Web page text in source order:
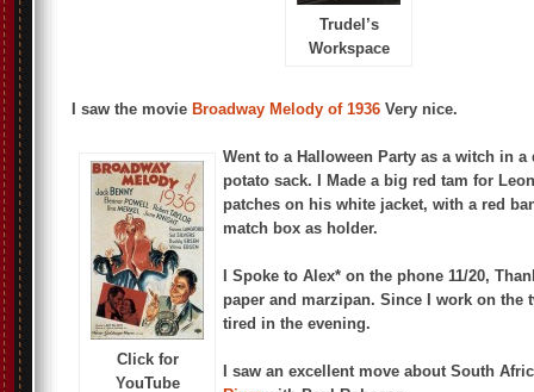
Trudel’s
Workspace
I saw the movie Broadway Melody of 1936 Very nice.
Click for
YouTube
Went to a Halloween Party as a witch in a
potato sack. I Made a big red tam for
patches on his white jacket, with a red
match box as holder.
I Spoke to Alex* on the phone 11/20,
paper and marzipan. Since I work on the
tired in the evening.
I saw an excellent move about South